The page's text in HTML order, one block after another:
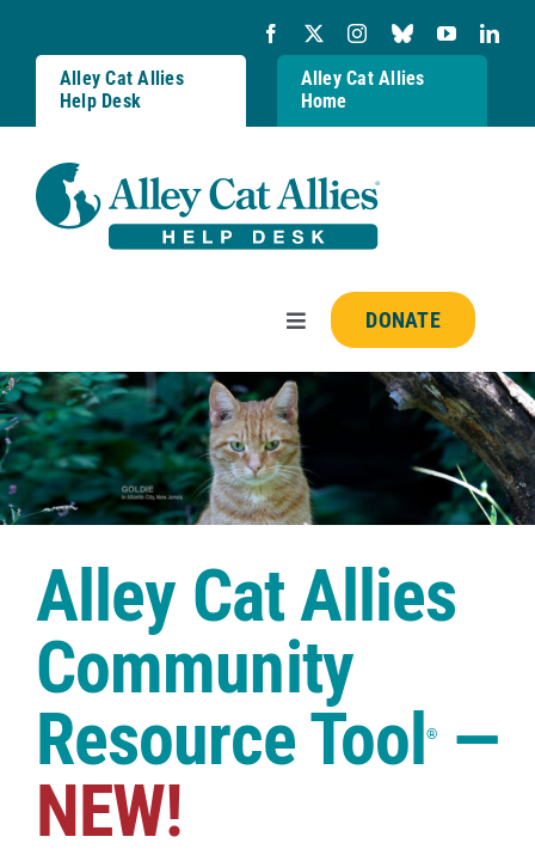
content
Alley Cat Allies
Help Desk
Alley Cat Allies
Home
Toggle
Navigation
Resources
FAQs
Shop
DONATE
Alley Cat Allies
Community
Resource Tool®—
NEW!